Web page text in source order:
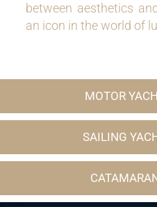
between aesthetics
an icon in the world of
MOTOR
SAILING